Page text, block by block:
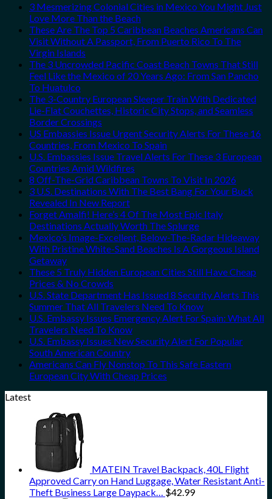
3 Mesmerizing Colonial Cities in Mexico You Might Just
Love More Than the Beach
These Are The Top 5 Caribbean Beaches Americans Can
Visit Without A Passport, From Puerto Rico To The
Virgin Islands
The 3 Uncrowded Pacific Coast Beach Towns That Still
Feel Like the Mexico of 20 Years Ago: From San Pancho
To Huatulco
The 3-Country European Sleeper Train With Dedicated
Lie-Flat Couchettes, Historic City Stops, and Seamless
Border Crossings
US Embassies Issue Urgent Security Alerts For These 16
Countries, From Mexico To Spain
U.S. Embassies Issue Travel Alerts For These 3 European
Countries Amid Wildfires
8 Off-The-Grid Caribbean Towns To Visit In 2026
3 U.S. Destinations With The Best Bang For Your Buck
Revealed In New Report
Forget Amalfi! Here’s 4 Of The Most Epic Italy
Destinations Actually Worth The Splurge
Mexico’s Image-Excellent, Below-The-Radar Hideaway
With Pristine White-Sand Beaches Is A Gorgeous Island
Getaway
These 5 Truly Hidden European Cities Still Have Cheap
Prices & No Crowds
U.S. State Department Has Issued 8 Security Alerts This
Summer That All Travelers Need To Know
U.S. Embassy Issues Emergency Alert For Spain: What All
Travelers Need To Know
U.S. Embassy Issues New Security Alert For Popular
South American Country
Americans Can Fly Nonstop To This Safe Eastern
European City With Cheap Prices
Latest
MATEIN Travel Backpack, 40L Flight
Approved Carry on Hand Luggage, Water Resistant Anti-
Theft Business Large Daypack… $42.99